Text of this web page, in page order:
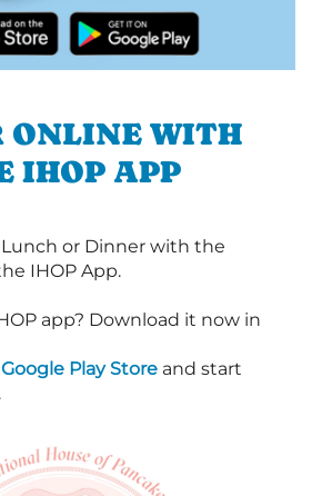
ONLINE WITH
IHOP APP
or Dinner with the
IHOP App.
app? Download it now in
Google Play Store and start